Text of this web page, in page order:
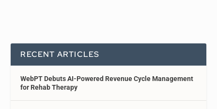
RECENT ARTICLES
WebPT Debuts AI-Powered Revenue Cycle Management
for Rehab Therapy